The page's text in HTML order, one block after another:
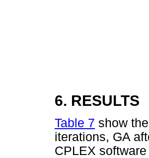
6. RESULTS
Table 7 show
iterations, GA
CPLEX